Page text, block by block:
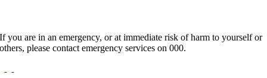
If you are in an emergency, or at immediate risk of harm to yourself or
others, please contact emergency services on 000.